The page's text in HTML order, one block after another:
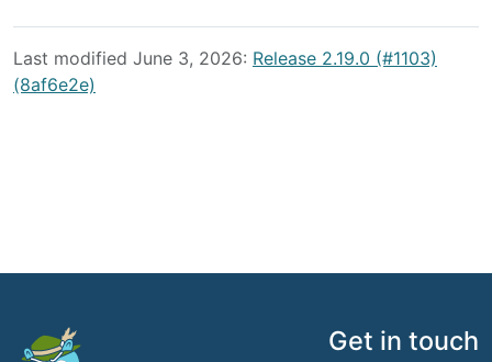
Last modified June 3, 2026: Release 2.19.0 (#1103)
(8af6e2e)
Get in touch